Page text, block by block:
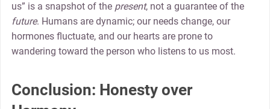
us” is a snapshot of the present, not a guarantee of the
future. Humans are dynamic; our needs change, our
hormones fluctuate, and our hearts are prone to
wandering toward the person who listens to us most.
Conclusion: Honesty over